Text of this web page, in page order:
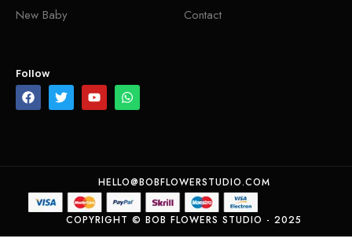
New Baby
Contact
Follow
HELLO@BOBFLOWERSTUDIO.COM
COPYRIGHT © BOB FLOWERS STUDIO - 2025